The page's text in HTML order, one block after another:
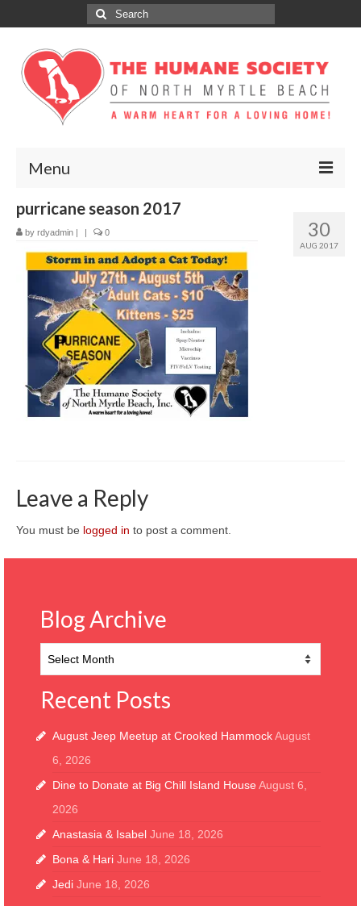
Search
for:
Menu
ABOUT
DONATE
GET INVOLVED
SPONSORS
CONTACT
30
AUG 2017
purricane season 2017
by rdyadmin | | 0
Leave a Reply
You must be logged in to post a comment.
Blog Archive
Archive
Recent Posts
August Jeep Meetup at Crooked HammockAugust
6, 2026
Dine to Donate at Big Chill Island House August 6,
2026
Anastasia & Isabel June 18, 2026
Bona & Hari June 18, 2026
Jedi June 18, 2026